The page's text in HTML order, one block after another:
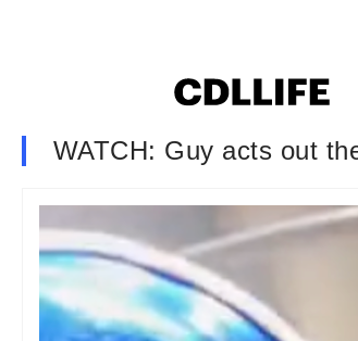
WATCH: Guy acts out